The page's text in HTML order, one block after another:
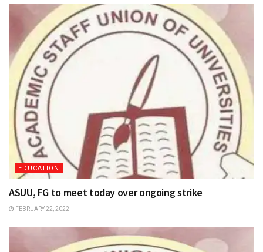
EDUCATION
ASUU, FG to meet today over ongoing strike
FEBRUARY 22, 2022